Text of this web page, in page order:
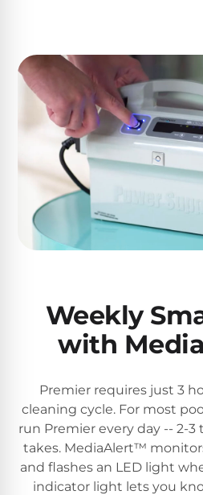
Weekly
with
Premier requires just 3
cleaning cycle. For most
run Premier every day -- 2-3
takes. MediaAlert™
and flashes an LED light
indicator light lets you